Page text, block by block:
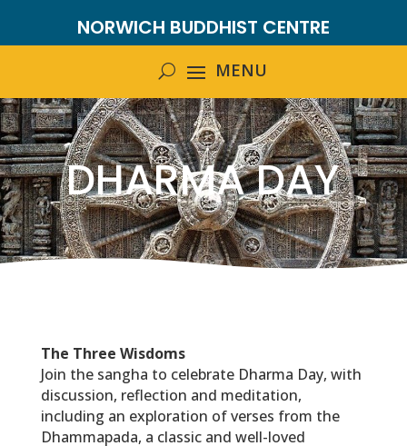
NORWICH BUDDHIST CENTRE
DHARMA DAY
The Three Wisdoms
Join the sangha to celebrate Dharma Day, with
discussion, reflection and meditation,
including an exploration of verses from the
Dhammapada, a classic and well-loved